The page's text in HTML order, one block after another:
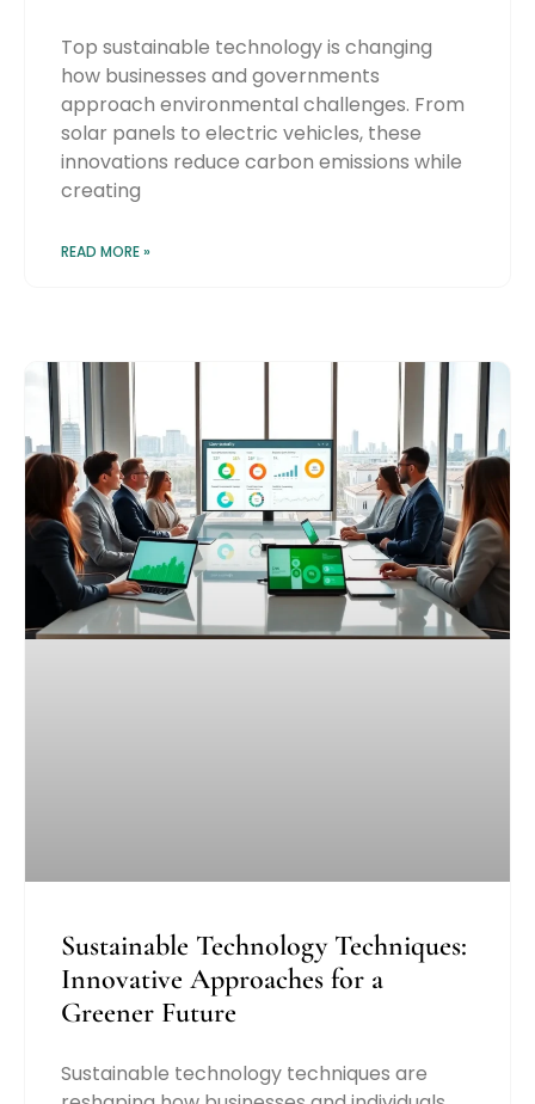
Top sustainable technology is changing
how businesses and governments
approach environmental challenges. From
solar panels to electric vehicles, these
innovations reduce carbon emissions while
creating
READ MORE »
Sustainable Technology Techniques:
Innovative Approaches for a
Greener Future
Sustainable technology techniques are